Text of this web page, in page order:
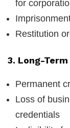
for
Restitution
3. Long-
Permanent
Loss of
credentials